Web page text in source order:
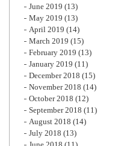
June 2019 (13)
May 2019 (13)
April 2019 (14)
March 2019 (15)
February 2019 (13)
January 2019 (11)
December 2018 (15)
November 2018 (14)
October 2018 (12)
September 2018 (11)
August 2018 (14)
July 2018 (13)